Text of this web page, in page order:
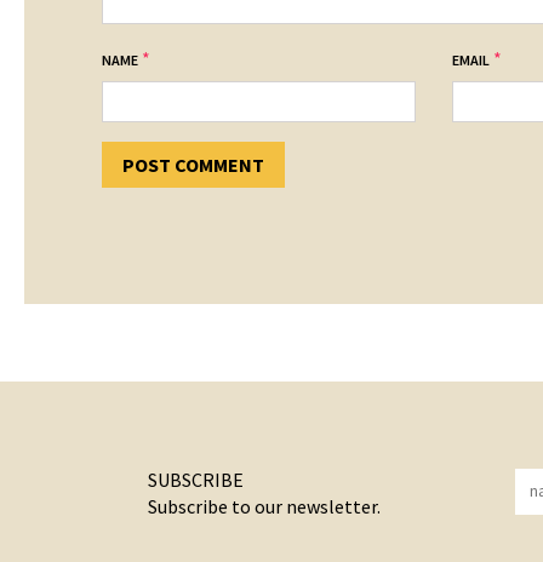
NAME * EMAIL *
SUBSCRIBE
Subscribe to our newsletter.